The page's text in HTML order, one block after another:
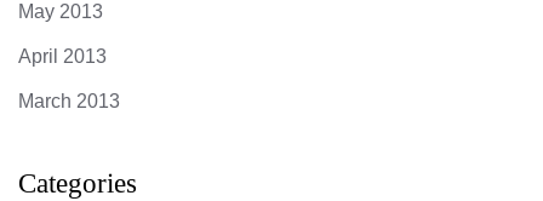
May 2013
April 2013
March 2013
Categories